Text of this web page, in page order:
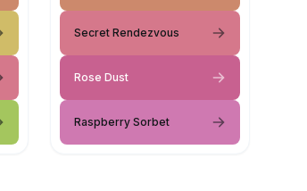
Secret Rendezvous
Rose Dust
Raspberry Sorbet